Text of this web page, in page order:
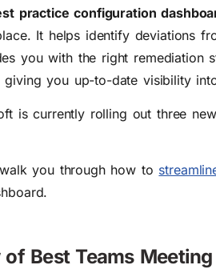
practice configuration
It helps identify deviations
you with the right remediation
you up-to-date visibility
is currently rolling out three
you through how to
Best Teams